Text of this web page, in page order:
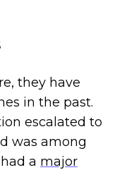
they have
in the past.
escalated to
was among
a major